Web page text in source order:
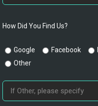
How Did You Find Us?
Google Facebook
Other